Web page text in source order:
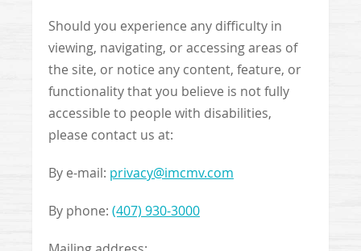
Should you experience any difficulty in
viewing, navigating, or accessing areas of
the site, or notice any content, feature, or
functionality that you believe is not fully
accessible to people with disabilities,
please contact us at:
By e-mail: privacy@imcmv.com
By phone: (407) 930-3000